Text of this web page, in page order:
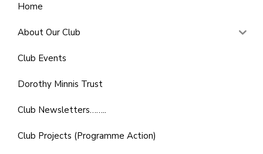
Home
About Our Club
Club Events
Dorothy Minnis Trust
Club Newsletters……..
Club Projects (Programme Action)